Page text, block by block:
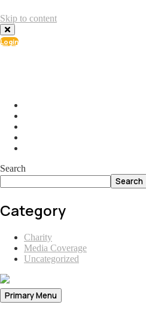
Skip to content
Login
Search
Search
Category
Charity
Media Coverage
Uncategorized
Primary Menu